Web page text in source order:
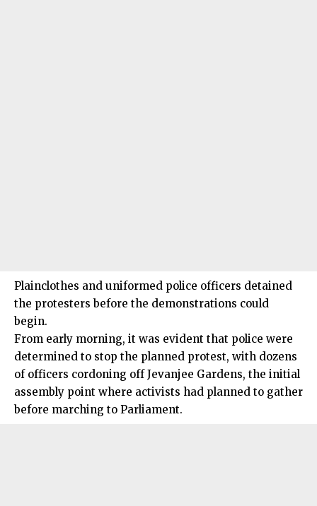
Plainclothes and uniformed police officers detained
the protesters before the demonstrations could
begin.
From early morning, it was evident that police were
determined to stop the planned protest, with dozens
of officers cordoning off Jevanjee Gardens, the initial
assembly point where activists had planned to gather
before marching to Parliament.